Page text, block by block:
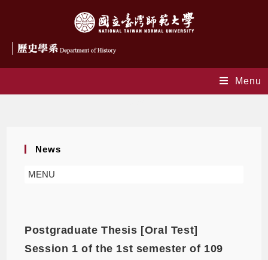
Menu
News
MENU
Postgraduate Thesis [Oral Test]
Session 1 of the 1st semester of 109